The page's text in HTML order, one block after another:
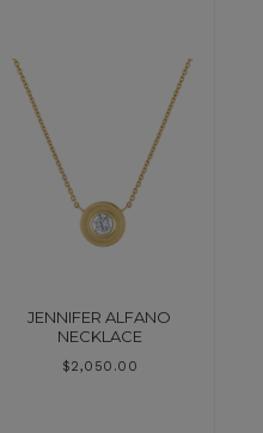
JENNIFER ALFANO
NECKLACE
$2,050.00